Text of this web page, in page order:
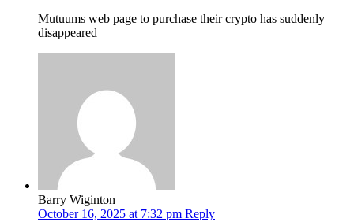
Mutuums web page to purchase their crypto has suddenly
disappeared
Barry Wiginton
October 16, 2025 at 7:32 pm Reply